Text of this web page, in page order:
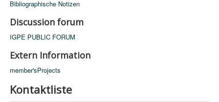
Bibliographische Notizen
Discussion forum
IGPE PUBLIC FORUM
Extern Information
member'sProjects
Kontaktliste